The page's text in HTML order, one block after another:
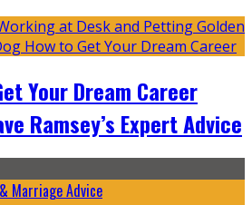
Your Dream Career
Ramsey’s Expert Advice
Marriage Advice